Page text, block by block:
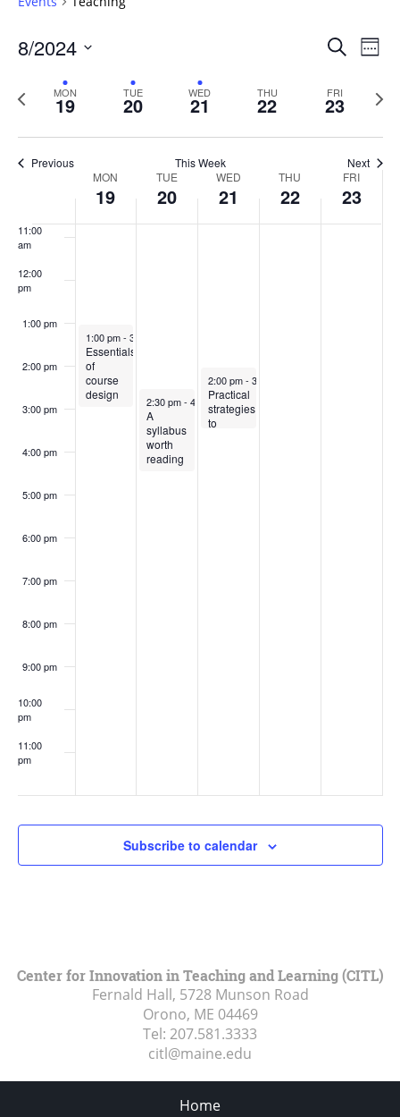
Events
and
Views
SearchWeek
8/2024
date.
Previous
week
MON
19 TUE
20 WED
21 THU
22 FRI
23
Next
Previous This Week Next
Events
MON
19
TUE
20
WED
21
THU
22
FRI
23
8:00 am
11:00
am
12:00
pm
1:00 pm
2:00 pm
3:00 pm
4:00 pm
5:00 pm
6:00 pm
7:00 pm
8:00 pm
9:00 pm
10:00
pm
11:00
pm
August 19, 2024
1:00 pm- 3:00 pm
Essentials
of
course
design
August 20, 2024
2:30 pm-4:30 pm
A
syllabus
worth
reading
August 21, 2024
2:00 pm-3:30 pm
Practical
strategies
to
Subscribe to calendar
Center for Innovation in Teaching and Learning (CITL)
Fernald Hall, 5728 Munson Road
Orono, ME 04469
Tel: 207.581.3333
citl@maine.edu
Home